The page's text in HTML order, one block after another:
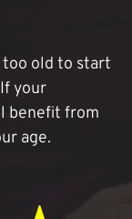
too old to start
your
benefit from
age.